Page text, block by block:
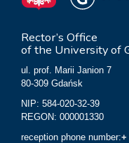
Rector’s Office
of the University of
ul. prof. Marii Janion 7
80-309 Gdańsk
NIP: 584-020-32-39
REGON: 000001330
reception phone number:+